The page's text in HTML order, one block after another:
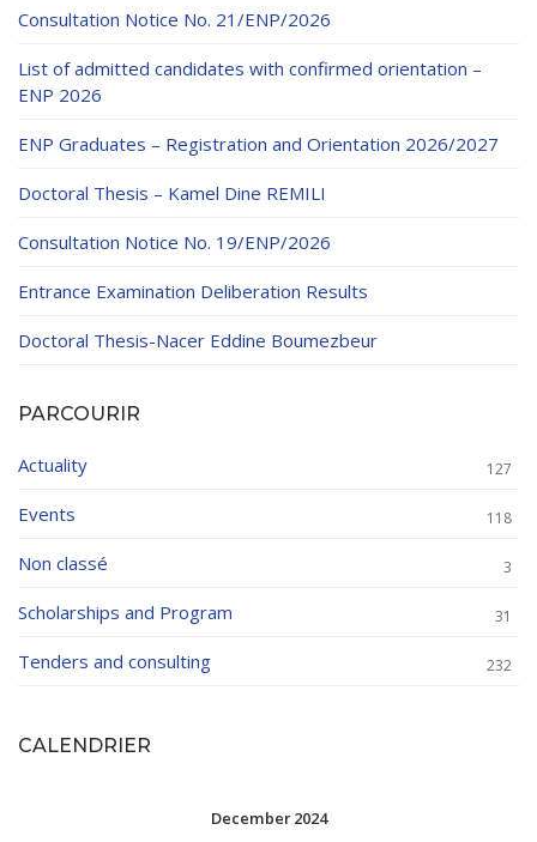
Consultation Notice No. 21/ENP/2026
List of admitted candidates with confirmed orientation –
ENP 2026
ENP Graduates – Registration and Orientation 2026/2027
Doctoral Thesis – Kamel Dine REMILI
Consultation Notice No. 19/ENP/2026
Entrance Examination Deliberation Results
Doctoral Thesis-Nacer Eddine Boumezbeur
PARCOURIR
Actuality 127
Events 118
Non classé 3
Scholarships and Program 31
Tenders and consulting 232
CALENDRIER
December 2024